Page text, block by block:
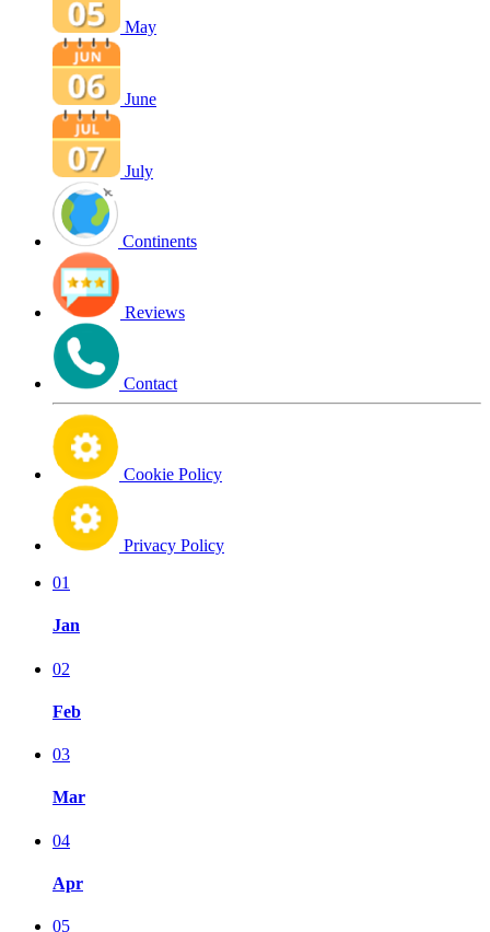
May
June
July
Continents
Reviews
Contact
Cookie Policy
Privacy Policy
01
Jan
02
Feb
03
Mar
04
Apr
05